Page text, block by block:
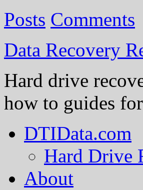
Posts Comments
Data Recovery
Hard drive
how to guides
DTIData.com
Hard Drive
About